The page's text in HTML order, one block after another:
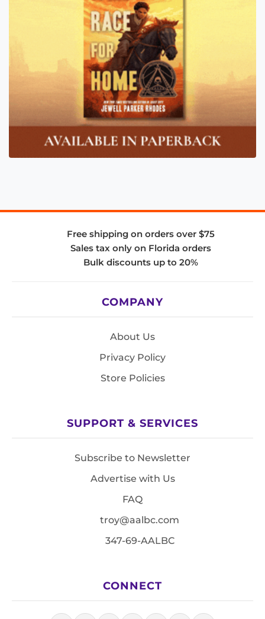
Free shipping on orders over $75
Sales tax only on Florida orders
Bulk discounts up to 20%
COMPANY
About Us
Privacy Policy
Store Policies
SUPPORT & SERVICES
Subscribe to Newsletter
Advertise with Us
FAQ
troy@aalbc.com
347-69-AALBC
CONNECT